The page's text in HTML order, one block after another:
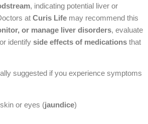
, indicating potential liver or
at Curis Life may recommend this
or manage liver disorders, evaluate
identify side effects of medications that
suggested if you experience symptoms
or eyes (jaundice)